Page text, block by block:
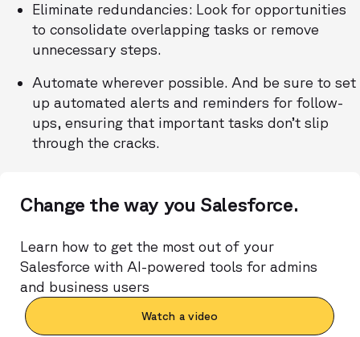
Eliminate redundancies: Look for opportunities
to consolidate overlapping tasks or remove
unnecessary steps.
Automate wherever possible. And be sure to set
up automated alerts and reminders for follow-
ups, ensuring that important tasks don’t slip
through the cracks.
Change the way you Salesforce.
Learn how to get the most out of your
Salesforce with AI-powered tools for admins
and business users
Watch a video